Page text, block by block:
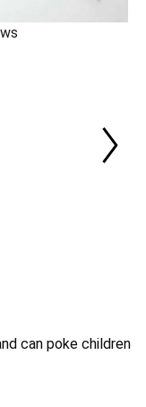
can poke children